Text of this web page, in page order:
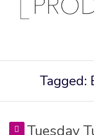
Tagged:
Tuesday